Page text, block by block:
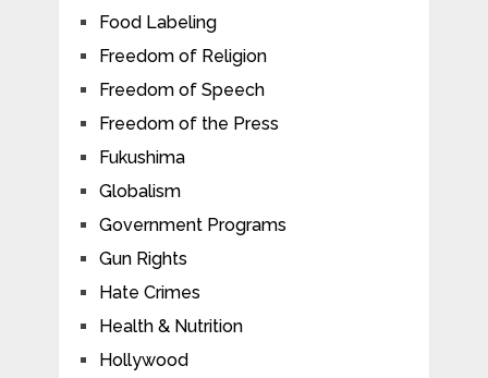
Food Labeling
Freedom of Religion
Freedom of Speech
Freedom of the Press
Fukushima
Globalism
Government Programs
Gun Rights
Hate Crimes
Health & Nutrition
Hollywood